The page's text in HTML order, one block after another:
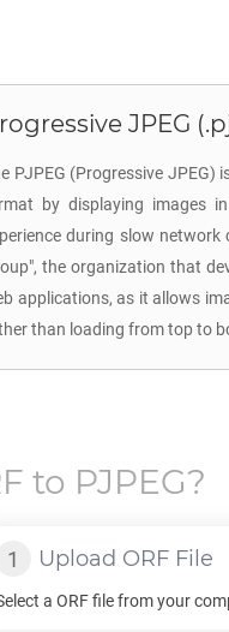
JPEG
PJPEG (Progressive
by displaying images
during slow
the organization that
applications, as it allows
than loading from top to
to PJPEG?
Upload ORF File
a ORFfile from your